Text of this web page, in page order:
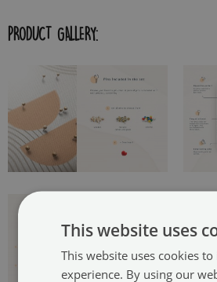
PRODUCT GALLERY:
This website uses
This website uses cookies
experience. By using our